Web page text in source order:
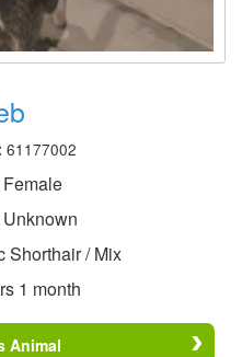
61177002
Female
Unknown
Shorthair / Mix
1 month
Animal